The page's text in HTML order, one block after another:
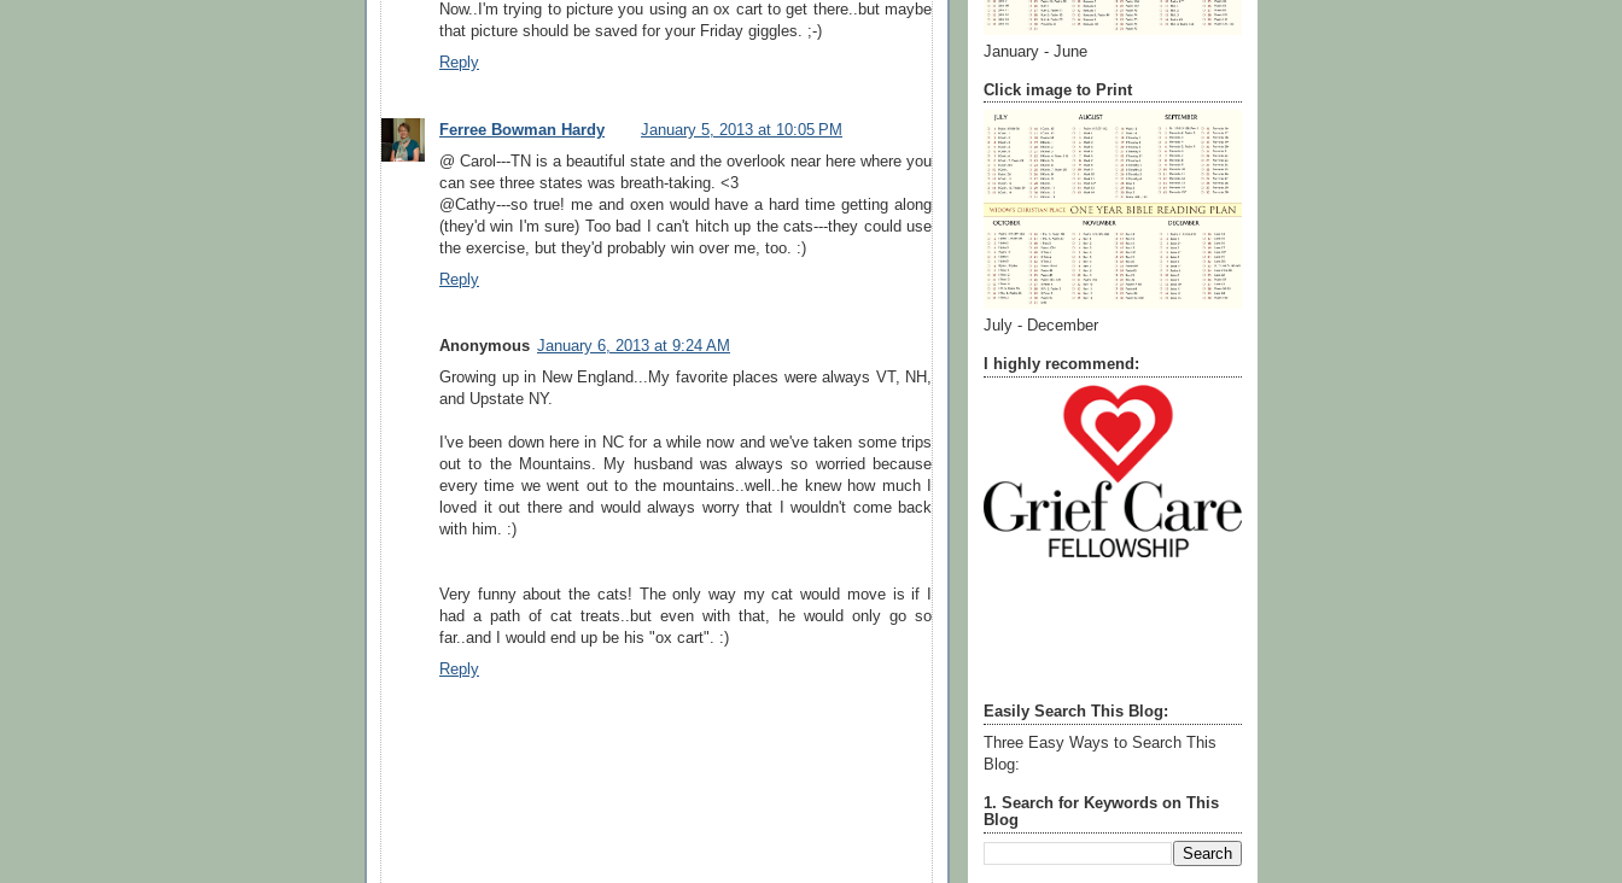
Now..I'm trying to picture you using an ox cart to get there..but maybe
that picture should be saved for your Friday giggles. ;-)
Reply
Ferree Bowman Hardy
January 5, 2013 at 10:05 PM
@ Carol---TN is a beautiful state and the overlook near here where you
can see three states was breath-taking. <3
@Cathy---so true! me and oxen would have a hard time getting along
(they'd win I'm sure) Too bad I can't hitch up the cats---they could use
the exercise, but they'd probably win over me, too. :)
Reply
Anonymous January 6, 2013 at 9:24 AM
Growing up in New England...My favorite places were always VT, NH,
and Upstate NY.
I've been down here in NC for a while now and we've taken some trips
out to the Mountains. My husband was always so worried because
every time we went out to the mountains..well..he knew how much I
loved it out there and would always worry that I wouldn't come back
with him. :)
Very funny about the cats! The only way my cat would move is if I
had a path of cat treats..but even with that, he would only go so
far..and I would end up be his "ox cart". :)
Reply
January - June
Click image to Print
July - December
I highly recommend:
Easily Search This Blog:
Three Easy Ways to Search This
Blog:
1. Search for Keywords on This
Blog